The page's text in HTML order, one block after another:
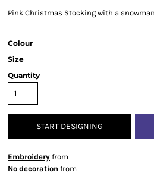
Pink Christmas Stocking with a snowman
Colour
Size
Quantity
START DESIGNING
Embroidery from
No decoration from